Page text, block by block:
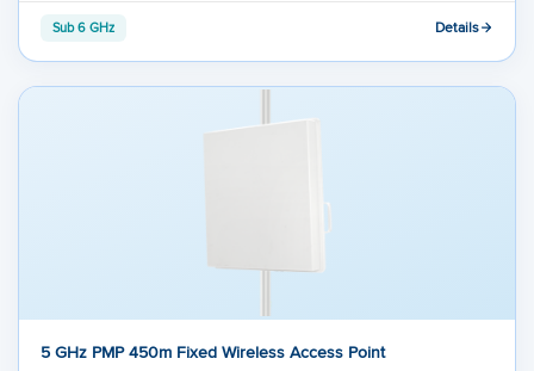
Sub 6 GHz Details
5 GHz PMP 450m Fixed Wireless Access Point